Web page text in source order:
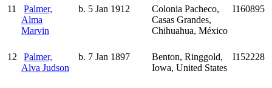
11
Palmer,
Alma
Marvin
b. 5 Jan 1912
Colonia Pacheco,
Casas Grandes,
Chihuahua, México
I160895
12
Palmer,
Alva Judson
b. 7 Jan 1897
Benton, Ringgold,
Iowa, United States
I152228